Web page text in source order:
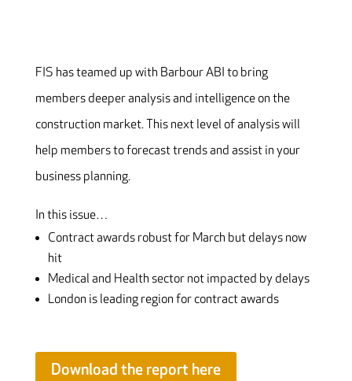
FIS has teamed up with Barbour ABI to bring
members deeper analysis and intelligence on the
construction market. This next level of analysis will
help members to forecast trends and assist in your
business planning.
In this issue…
Contract awards robust for March but delays now
hit
Medical and Health sector not impacted by delays
London is leading region for contract awards
Download the report here